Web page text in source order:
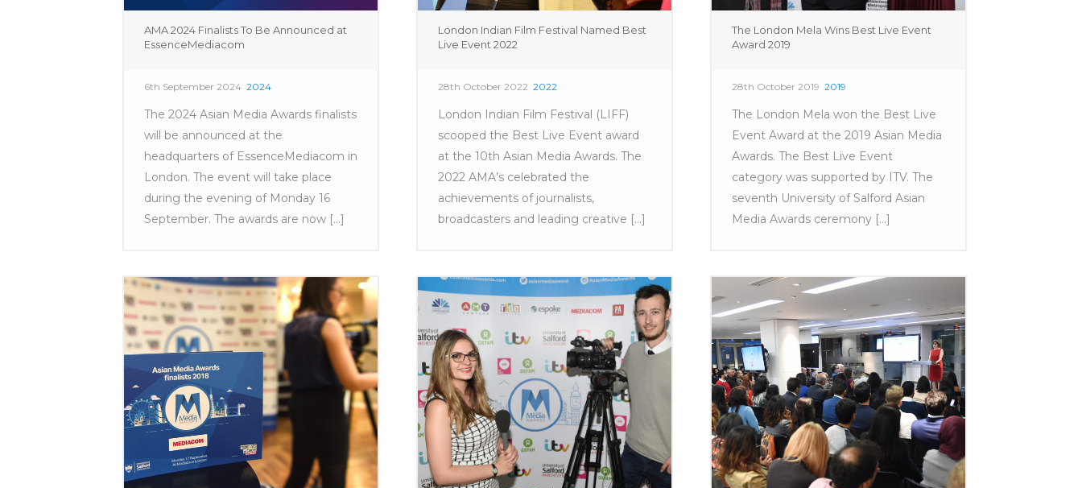
AMA 2024 Finalists To Be Announced at
EssenceMediacom
6th September 2024 2024
The 2024 Asian Media Awards finalists
will be announced at the
headquarters of EssenceMediacom in
London. The event will take place
during the evening of Monday 16
September. The awards are now [...]
London Indian Film Festival Named Best
Live Event 2022
28th October 2022 2022
London Indian Film Festival (LIFF)
scooped the Best Live Event award
at the 10th Asian Media Awards. The
2022 AMA’s celebrated the
achievements of journalists,
broadcasters and leading creative [...]
The London Mela Wins Best Live Event
Award 2019
28th October 2019 2019
The London Mela won the Best Live
Event Award at the 2019 Asian Media
Awards. The Best Live Event
category was supported by ITV. The
seventh University of Salford Asian
Media Awards ceremony [...]